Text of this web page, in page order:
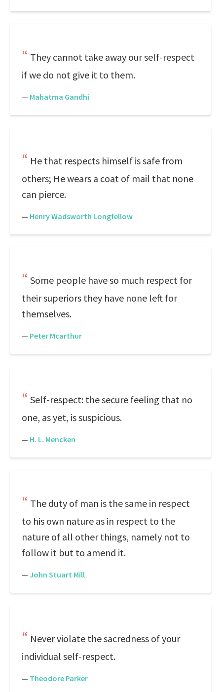
They cannot take away our self-respect
if we do not give it to them.
— Mahatma Gandhi
He that respects himself is safe from
others; He wears a coat of mail that none
can pierce.
— Henry Wadsworth Longfellow
Some people have so much respect for
their superiors they have none left for
themselves.
— Peter Mcarthur
Self-respect: the secure feeling that no
one, as yet, is suspicious.
— H. L. Mencken
The duty of man is the same in respect
to his own nature as in respect to the
nature of all other things, namely not to
follow it but to amend it.
— John Stuart Mill
Never violate the sacredness of your
individual self-respect.
— Theodore Parker